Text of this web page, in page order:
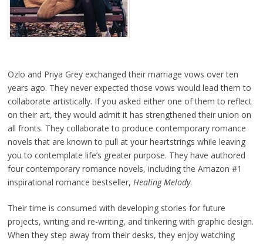
Ozlo and Priya Grey exchanged their marriage vows over ten
years ago. They never expected those vows would lead them to
collaborate artistically. If you asked either one of them to reflect
on their art, they would admit it has strengthened their union on
all fronts. They collaborate to produce contemporary romance
novels that are known to pull at your heartstrings while leaving
you to contemplate life’s greater purpose. They have authored
four contemporary romance novels, including the Amazon #1
inspirational romance bestseller, Healing Melody.
Their time is consumed with developing stories for future
projects, writing and re-writing, and tinkering with graphic design.
When they step away from their desks, they enjoy watching